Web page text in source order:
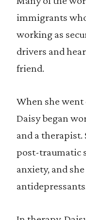
immigrants
working as
drivers and
friend.
When she went
Daisy began
and a therapist.
post-traumatic
anxiety, and